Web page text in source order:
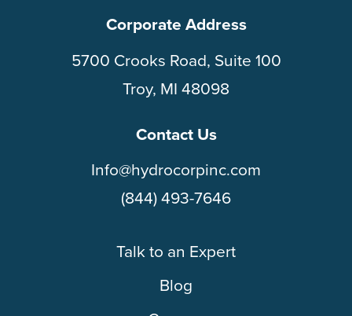
Corporate Address
5700 Crooks Road, Suite 100
Troy, MI 48098
Contact Us
Info@hydrocorpinc.com
(844) 493-7646
Talk to an Expert
Blog